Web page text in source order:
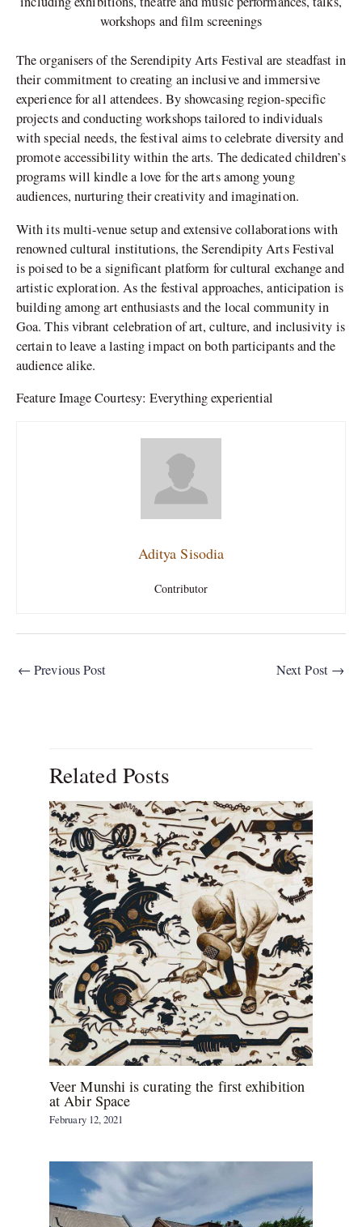
workshops and film screenings
The organisers of the Serendipity Arts Festival are steadfast in
their commitment to creating an inclusive and immersive
experience for all attendees. By showcasing region-specific
projects and conducting workshops tailored to individuals
with special needs, the festival aims to celebrate diversity and
promote accessibility within the arts. The dedicated children’s
programs will kindle a love for the arts among young
audiences, nurturing their creativity and imagination.
With its multi-venue setup and extensive collaborations with
renowned cultural institutions, the Serendipity Arts Festival
is poised to be a significant platform for cultural exchange and
artistic exploration. As the festival approaches, anticipation is
building among art enthusiasts and the local community in
Goa. This vibrant celebration of art, culture, and inclusivity is
certain to leave a lasting impact on both participants and the
audience alike.
Feature Image Courtesy: Everything experiential
Aditya Sisodia
Contributor
← Previous Post Next Post →
Related Posts
Veer Munshi is curating the first exhibition
at Abir Space
February 12, 2021